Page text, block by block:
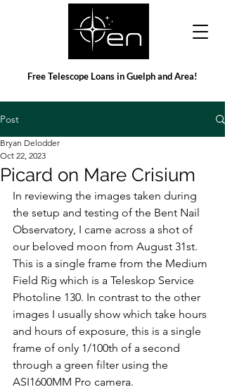
Free Telescope Loans in Guelph and Area!
Post
Picard on Mare Crisium
Bryan Delodder
Oct 22, 2023
In reviewing the images taken during
the setup and testing of the Bent Nail
Observatory, I came across a shot of
our beloved moon from August 31st.
This is a single frame from the Medium
Field Rig which is a Teleskop Service
Photoline 130. In contrast to the other
images I usually show which take hours
and hours of exposure, this is a single
frame of only 1/100th of a second
through a green filter using the
ASI1600MM Pro camera.